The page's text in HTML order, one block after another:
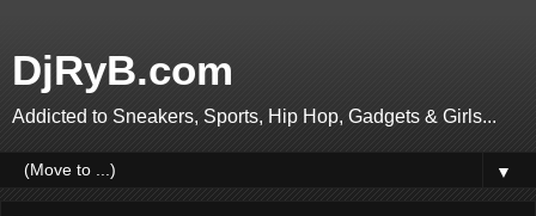
DjRyB.com
Addicted to Sneakers, Sports, Hip Hop, Gadgets & Girls...
▼